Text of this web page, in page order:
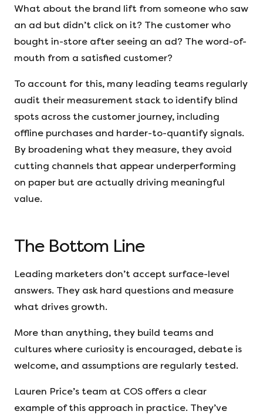
What about the brand lift from someone who saw
an ad but didn’t click on it? The customer who
bought in-store after seeing an ad? The word-of-
mouth from a satisfied customer?
To account for this, many leading teams regularly
audit their measurement stack to identify blind
spots across the customer journey, including
offline purchases and harder-to-quantify signals.
By broadening what they measure, they avoid
cutting channels that appear underperforming
on paper but are actually driving meaningful
value.
The Bottom Line
Leading marketers don’t accept surface-level
answers. They ask hard questions and measure
what drives growth.
More than anything, they build teams and
cultures where curiosity is encouraged, debate is
welcome, and assumptions are regularly tested.
Lauren Price’s team at COS offers a clear
example of this approach in practice. They’ve